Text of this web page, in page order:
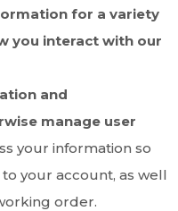
for a variety
you interact with our
and
manage user
your information so
your account, as well
order.